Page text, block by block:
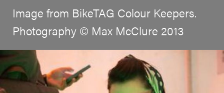
Image from BikeTAG Colour Keepers.
Photography © Max McClure 2013